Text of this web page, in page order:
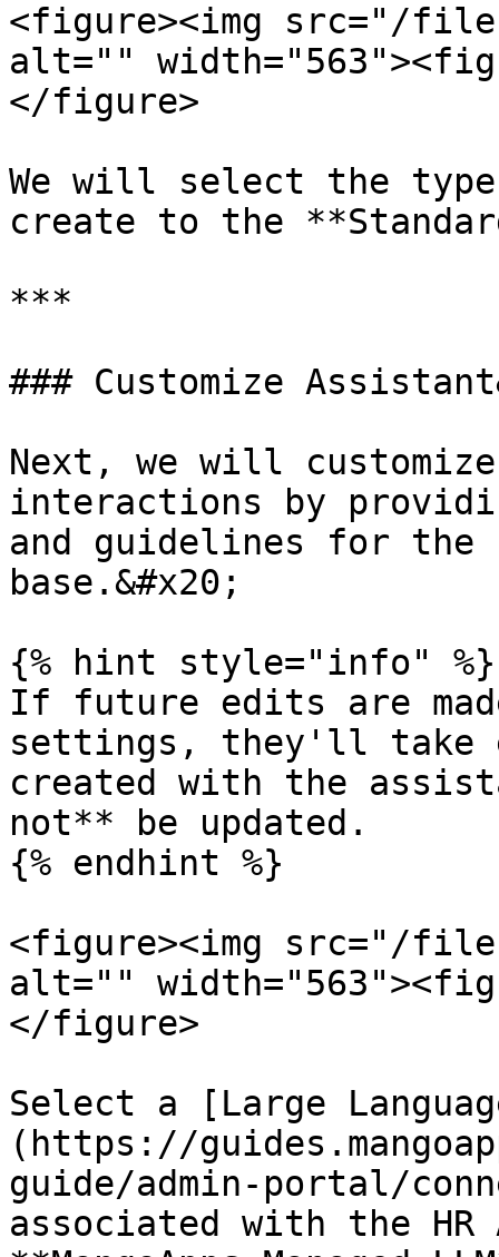
<figure><img src="/
alt=""
</figure>
We will select the
create to the
***
### Customize
Next, we will
interactions by
and guidelines for the
base.&#x20;
{% hint style="info" %}
If future edits are
settings, they'll take
created with the
not** be updated.
{% endhint %}
<figure><img src="/
alt=""
</figure>
Select a [Large
(https://
guide/admin-portal/
associated with the